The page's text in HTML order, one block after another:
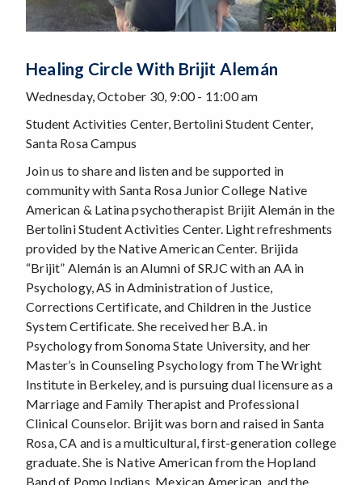
Healing Circle With Brijit Alemán
Wednesday, October 30, 9:00 - 11:00 am
Student Activities Center, Bertolini Student Center,
Santa Rosa Campus
Join us to share and listen and be supported in
community with Santa Rosa Junior College Native
American & Latina psychotherapist Brijit Alemán in the
Bertolini Student Activities Center. Light refreshments
provided by the Native American Center. Brijida
“Brijit” Alemán is an Alumni of SRJC with an AA in
Psychology, AS in Administration of Justice,
Corrections Certificate, and Children in the Justice
System Certificate. She received her B.A. in
Psychology from Sonoma State University, and her
Master’s in Counseling Psychology from The Wright
Institute in Berkeley, and is pursuing dual licensure as a
Marriage and Family Therapist and Professional
Clinical Counselor. Brijit was born and raised in Santa
Rosa, CA and is a multicultural, first-generation college
graduate. She is Native American from the Hopland
Band of Pomo Indians, Mexican American, and the